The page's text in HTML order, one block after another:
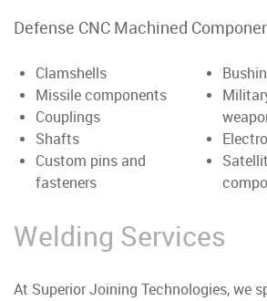
Defense CNC Machined
Clamshells
Missile components
Couplings
Shafts
Custom pins and
fasteners
Welding Services
At Superior Joining Technologies, we